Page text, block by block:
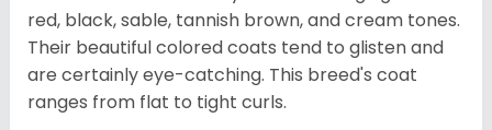
red, black, sable, tannish brown, and cream tones.
Their beautiful colored coats tend to glisten and
are certainly eye-catching. This breed's coat
ranges from flat to tight curls.